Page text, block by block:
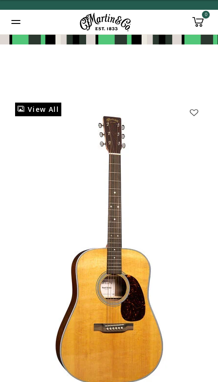
0
View All
Added to Manage Wishlist